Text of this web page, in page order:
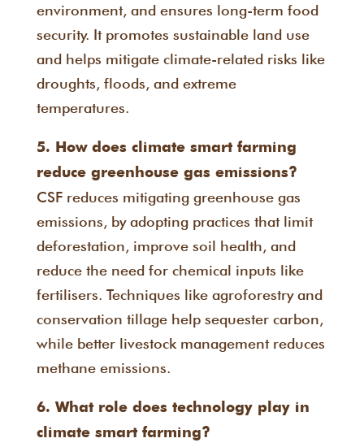
environment, and ensures long-term food
security. It promotes sustainable land use
and helps mitigate climate-related risks like
droughts, floods, and extreme
temperatures.
5. How does climate smart farming
reduce greenhouse gas emissions?
CSF reduces mitigating greenhouse gas
emissions, by adopting practices that limit
deforestation, improve soil health, and
reduce the need for chemical inputs like
fertilisers. Techniques like agroforestry and
conservation tillage help sequester carbon,
while better livestock management reduces
methane emissions.
6. What role does technology play in
climate smart farming?